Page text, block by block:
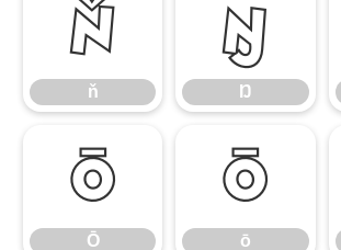
ň
ň
Ŋ
Ŋ
Ō
Ō
ō
ō